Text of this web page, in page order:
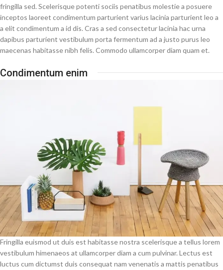
fringilla sed. Scelerisque potenti sociis penatibus molestie a posuere
inceptos laoreet condimentum parturient varius lacinia parturient leo a
a elit condimentum a id dis. Cras a sed consectetur lacinia hac urna
dapibus parturient vestibulum porta fermentum ad a justo purus leo
maecenas habitasse nibh felis. Commodo ullamcorper diam quam et.
Condimentum enim
Fringilla euismod ut duis est habitasse nostra scelerisque a tellus lorem
vestibulum himenaeos at ullamcorper diam a cum pulvinar. Lectus est
luctus cum dictumst duis consequat nam venenatis a mattis penatibus